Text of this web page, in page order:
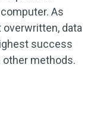
As
overwritten, data
success
other methods.